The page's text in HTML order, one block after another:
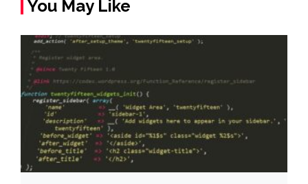
You May Like